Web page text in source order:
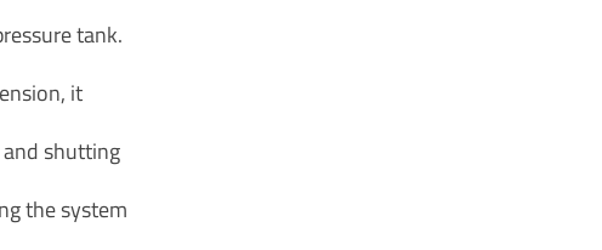
tank.
it
shutting
the system